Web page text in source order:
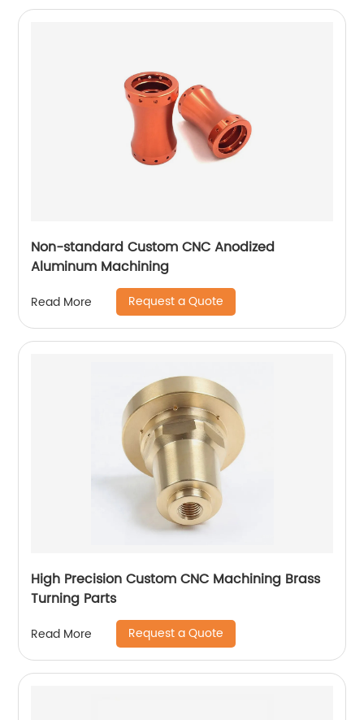
Non-standard Custom CNC Anodized
Aluminum Machining
Read More Request a Quote
High Precision Custom CNC Machining Brass
Turning Parts
Read More Request a Quote